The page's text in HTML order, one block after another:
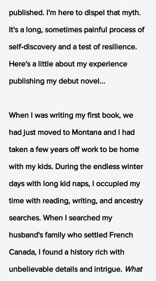
published. I'm here to dispel that myth.
It's a long, sometimes painful process of
self-discovery and a test of resilience.
Here's a little about my experience
publishing my debut novel...
When I was writing my first book, we
had just moved to Montana and I had
taken a few years off work to be home
with my kids. During the endless winter
days with long kid naps, I occupied my
time with reading, writing, and ancestry
searches. When I searched my
husband's family who settled French
Canada, I found a history rich with
unbelievable details and intrigue. What